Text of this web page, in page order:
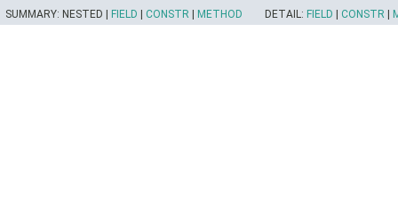
SUMMARY: NESTED | FIELD | CONSTR | METHOD DETAIL: FIELD | CONSTR |